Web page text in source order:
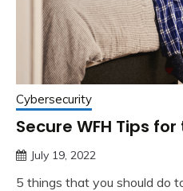
Cybersecurity
Secure WFH Tips
July 19, 2022
5 things that you should do